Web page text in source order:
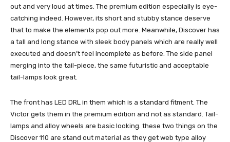
out and very loud at times. The premium edition especially is eye-
catching indeed. However, its short and stubby stance deserve
that to make the elements pop out more. Meanwhile, Discover has
a tall and long stance with sleek body panels which are really well
executed and doesn’t feel incomplete as before. The side panel
merging into the tail-piece, the same futuristic and acceptable
tail-lamps look great.
The front has LED DRL in them which is a standard fitment. The
Victor gets them in the premium edition and not as standard. Tail-
lamps and alloy wheels are basic looking. these two things on the
Discover 110 are stand out material as they get web type alloy